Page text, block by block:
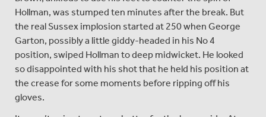
Hollman, was stumped ten minutes after the break. But
the real Sussex implosion started at 250 when George
Garton, possibly a little giddy-headed in his No 4
position, swiped Hollman to deep midwicket. He looked
so disappointed with his shot that he held his position at
the crease for some moments before ripping off his
gloves.